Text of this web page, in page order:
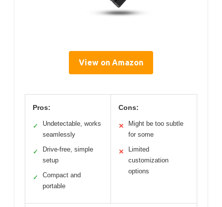
View on Amazon
Pros:
✓
Undetectable, works
seamlessly
✓
Drive-free, simple
setup
✓
Compact and
portable
Cons:
✕
Might be too subtle
for some
✕
Limited
customization
options